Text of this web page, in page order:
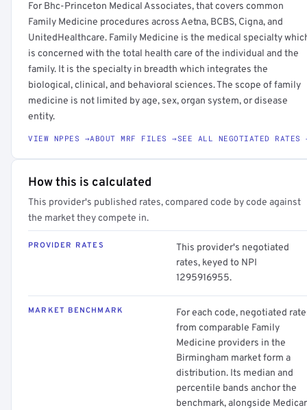
For Bhc-Princeton Medical Associates, that covers common
Family Medicine procedures across Aetna, BCBS, Cigna, and
UnitedHealthcare. Family Medicine is the medical specialty
is concerned with the total health care of the individual and the
family. It is the specialty in breadth which integrates the
biological, clinical, and behavioral sciences. The scope of family
medicine is not limited by age, sex, organ system, or disease
entity.
VIEW NPPES →ABOUT MRF FILES →SEE ALL NEGOTIATED RATES
How this is calculated
This provider's published rates, compared code by code against
the market they compete in.
PROVIDER RATES
This provider's negotiated
rates, keyed to NPI
1295916955.
MARKET BENCHMARK
For each code, negotiated
from comparable Family
Medicine providers in the
Birmingham market form a
distribution. Its median and
percentile bands anchor the
benchmark, alongside